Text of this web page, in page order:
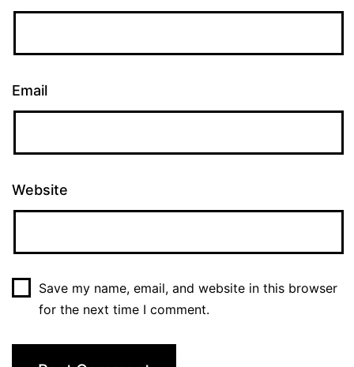
Email
Website
Save my name, email, and website in this browser
for the next time I comment.